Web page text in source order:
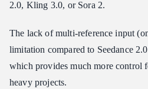
2.0, Kling 3.0, or Sora 2.
The lack of multi-reference input
limitation compared to Seedance
which provides much more control
heavy projects.